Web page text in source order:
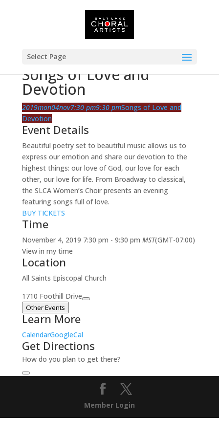
Select Page
Songs of Love and
Devotion
2019mon04nov7:30 pm9:30 pmSongs of Love and
Devotion
Event Details
Beautiful poetry set to beautiful music allows us to
express our emotion and share our devotion to the
highest things: our love of God, our love for each
other, our love for life. From Broadway to classical,
the SLCA Women’s Choir presents an evening
featuring songs full of love.
BUY TICKETS
Time
November 4, 2019 7:30 pm - 9:30 pm MST(GMT-07:00)
View in my time
Location
All Saints Episcopal Church
1710 Foothill Drive
Other Events
Learn More
CalendarGoogleCal
Get Directions
How do you plan to get there?
Member Login